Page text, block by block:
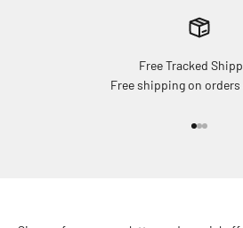
Free Tracked
Free shipping on orders